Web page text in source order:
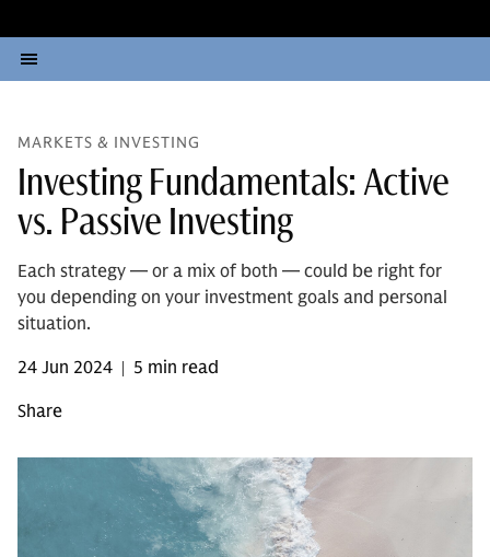
MARKETS & INVESTING
Investing Fundamentals: Active
vs. Passive Investing
Each strategy — or a mix of both — could be right for
you depending on your investment goals and personal
situation.
24 Jun 2024 | 5 min read
Share